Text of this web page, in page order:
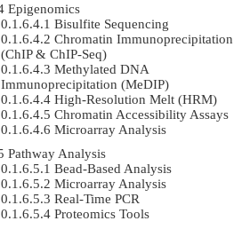
Epigenomics
Bisulfite Sequencing
Chromatin Immunoprecipitation
(ChIP & ChIP-Seq)
Methylated DNA
Immunoprecipitation (MeDIP)
High-Resolution Melt (HRM)
Chromatin Accessibility Assays
Microarray Analysis
Pathway Analysis
Bead-Based Analysis
Microarray Analysis
Real-Time PCR
Proteomics Tools